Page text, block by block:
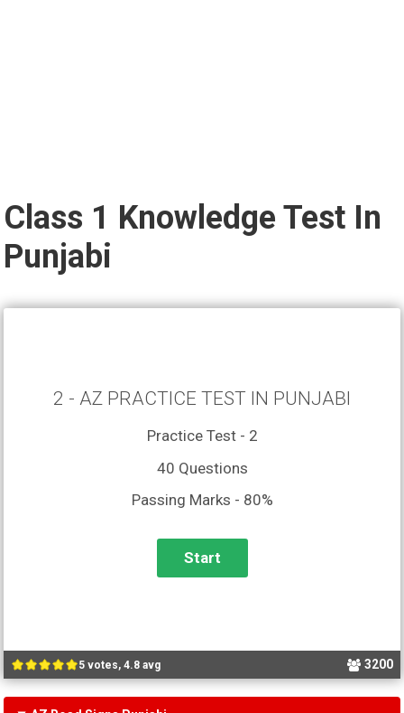
Class 1 Knowledge Test In
Punjabi
5 votes, 4.8 avg 3200
2 - AZ PRACTICE TEST IN PUNJABI
Practice Test - 2
40 Questions
Passing Marks - 80%